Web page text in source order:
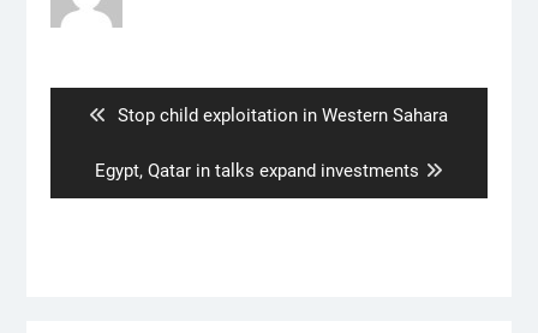
Previous
Stop child exploitation in Western Sahara
Next
post:
Egypt, Qatar in talks expand investments